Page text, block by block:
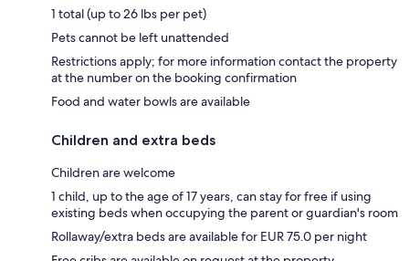
1 total (up to 26 lbs per pet)
Pets cannot be left unattended
Restrictions apply; for more information contact the property
at the number on the booking confirmation
Food and water bowls are available
Children and extra beds
Children are welcome
1 child, up to the age of 17 years, can stay for free if using
existing beds when occupying the parent or guardian's room
Rollaway/extra beds are available for EUR 75.0 per night